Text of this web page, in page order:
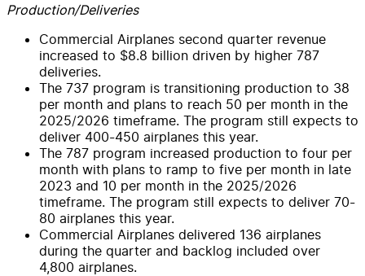
Production/Deliveries
Commercial Airplanes second quarter revenue
increased to $8.8 billion driven by higher 787
deliveries.
The 737 program is transitioning production to 38
per month and plans to reach 50 per month in the
2025/2026 timeframe. The program still expects to
deliver 400-450 airplanes this year.
The 787 program increased production to four per
month with plans to ramp to five per month in late
2023 and 10 per month in the 2025/2026
timeframe. The program still expects to deliver 70-
80 airplanes this year.
Commercial Airplanes delivered 136 airplanes
during the quarter and backlog included over
4,800 airplanes.